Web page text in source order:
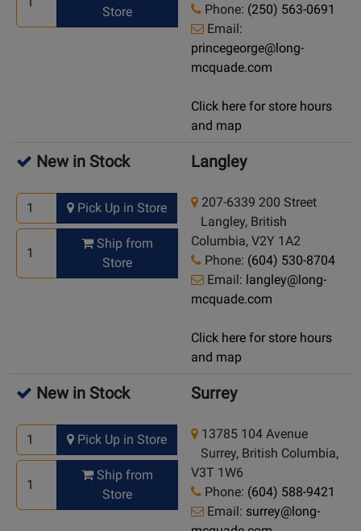
Store
Phone: (250) 563-0691
Email:
princegeorge@long-
mcquade.com
Click here for store hours
and map
New in Stock
Pick Up in Store
Ship from
Store
Langley
207-6339 200 Street
Langley, British
Columbia, V2Y 1A2
Phone: (604) 530-8704
Email: langley@long-
mcquade.com
Click here for store hours
and map
New in Stock
Pick Up in Store
Ship from
Store
Surrey
13785 104 Avenue
Surrey, British Columbia,
V3T 1W6
Phone: (604) 588-9421
Email: surrey@long-